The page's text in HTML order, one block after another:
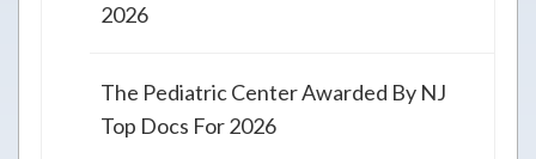
2026
The Pediatric Center Awarded By NJ
Top Docs For 2026